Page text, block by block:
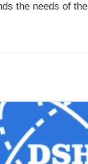
the needs of the